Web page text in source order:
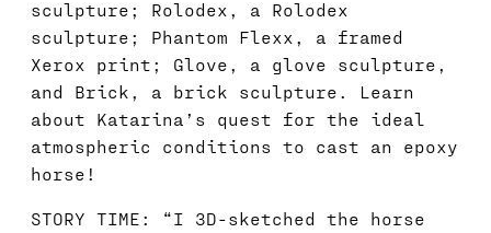
sculpture; Rolodex, a Rolodex
sculpture; Phantom Flexx, a framed
Xerox print; Glove, a glove sculpture,
and Brick, a brick sculpture. Learn
about Katarina’s quest for the ideal
atmospheric conditions to cast an epoxy
horse!
STORY TIME: “I 3D-sketched the horse